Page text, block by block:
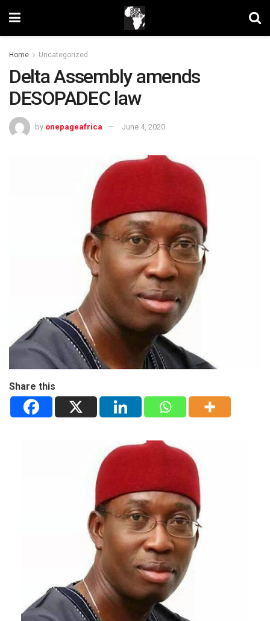
Home Uncategorized
Delta Assembly amends
DESOPADEC law
by onepageafrica June 4, 2020
Share this